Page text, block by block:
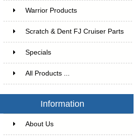
Warrior Products
Scratch & Dent FJ Cruiser Parts
Specials
All Products ...
Information
About Us